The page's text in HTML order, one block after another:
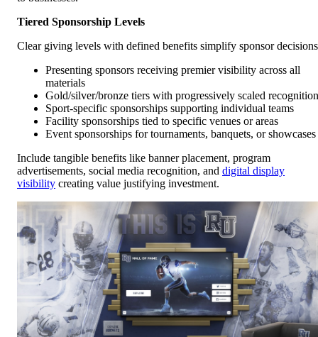
Tiered Sponsorship Levels
Clear giving levels with defined benefits simplify sponsor
Presenting sponsors receiving premier visibility across all
materials
Gold/silver/bronze tiers with progressively scaled recognition
Sport-specific sponsorships supporting individual teams
Facility sponsorships tied to specific venues or areas
Event sponsorships for tournaments, banquets, or showcases
Include tangible benefits like banner placement, program
advertisements, social media recognition, and digital display
visibility creating value justifying investment.